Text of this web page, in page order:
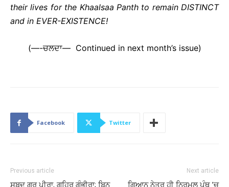
their lives for the Khaalsaa Panth to remain DISTINCT
and in EVER-EXISTENCE!
(—-ਚਲਦਾ— Continued in next month’s issue)
Facebook Twitter
Previous article
ਸਬਦੁ ਗੁਰ ਪੀਰਾ, ਗਹਿਰ ਗੰਭੀਰਾ; ਬਿਨੁ
Next article
ਗਿਆਨ ਨੇਤ੍ਰ ਹੀ ਨਿਰਮਲ ਪੰਥ ’ਚ